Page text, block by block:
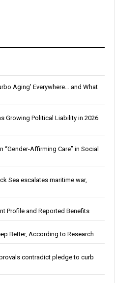
Aging’ Everywhere… and What
Growing Political Liability in 2026
“Gender-Affirming Care” in Social
Sea escalates maritime war,
Profile and Reported Benefits
Better, According to Research
contradict pledge to curb